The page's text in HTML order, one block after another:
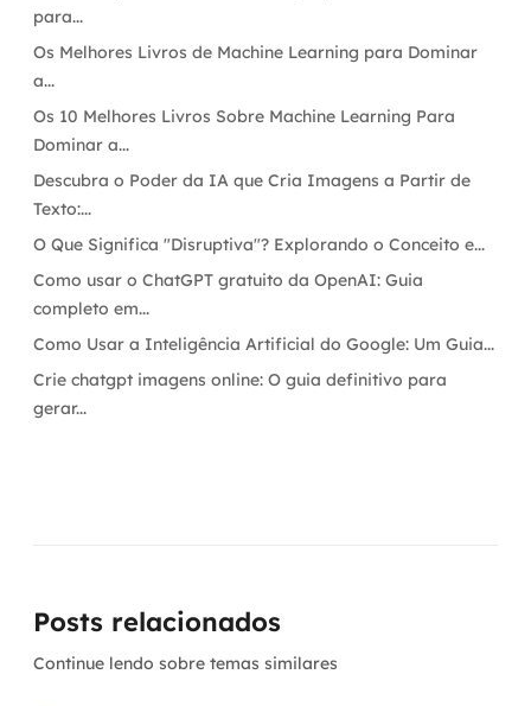
para...
Os Melhores Livros de Machine Learning para Dominar
a...
Os 10 Melhores Livros Sobre Machine Learning Para
Dominar a...
Descubra o Poder da IA que Cria Imagens a Partir de
Texto:...
O Que Significa "Disruptiva"? Explorando o Conceito e...
Como usar o ChatGPT gratuito da OpenAI: Guia
completo em...
Como Usar a Inteligência Artificial do Google: Um Guia...
Crie chatgpt imagens online: O guia definitivo para
gerar...
Posts relacionados
Continue lendo sobre temas similares